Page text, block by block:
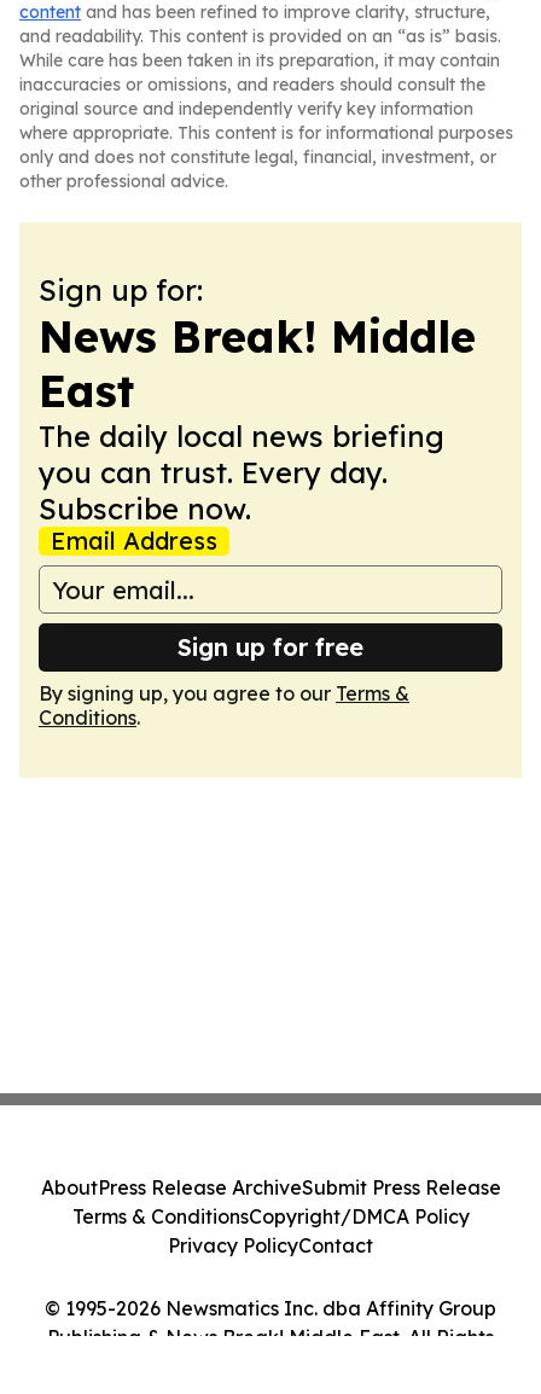
content and has been refined to improve clarity, structure,
and readability. This content is provided on an “as is” basis.
While care has been taken in its preparation, it may contain
inaccuracies or omissions, and readers should consult the
original source and independently verify key information
where appropriate. This content is for informational purposes
only and does not constitute legal, financial, investment, or
other professional advice.
Sign up for:
News Break! Middle
East
The daily local news briefing
you can trust. Every day.
Subscribe now.
Email Address
Sign up for free
By signing up, you agree to our Terms &
Conditions.
© 1995-2026 Newsmatics Inc. dba Affinity Group
Publishing & News Break! Middle East. All Rights
AboutPress Release ArchiveSubmit Press Release
Terms & ConditionsCopyright/DMCA Policy
Privacy PolicyContact